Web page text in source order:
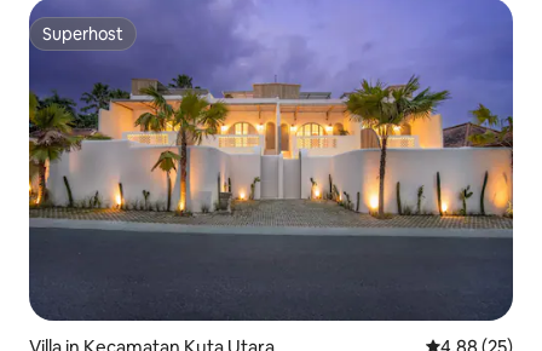
Superhost
Superhost